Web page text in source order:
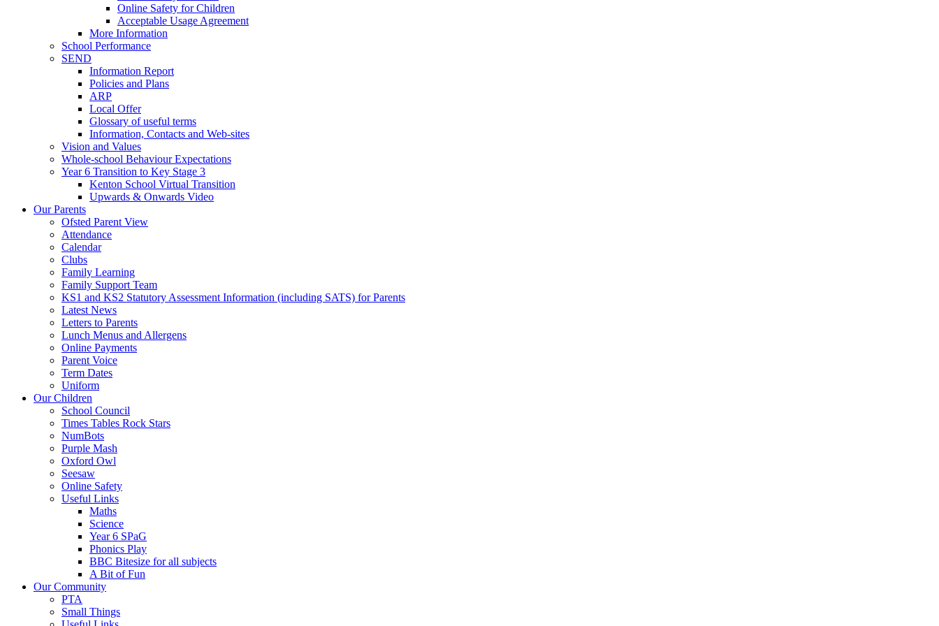
Online Safety for Children
Acceptable Usage Agreement
More Information
School Performance
SEND
Information Report
Policies and Plans
ARP
Local Offer
Glossary of useful terms
Information, Contacts and Web-sites
Vision and Values
Whole-school Behaviour Expectations
Year 6 Transition to Key Stage 3
Kenton School Virtual Transition
Upwards & Onwards Video
Our Parents
Ofsted Parent View
Attendance
Calendar
Clubs
Family Learning
Family Support Team
KS1 and KS2 Statutory Assessment Information (including SATS) for Parents
Latest News
Letters to Parents
Lunch Menus and Allergens
Online Payments
Parent Voice
Term Dates
Uniform
Our Children
School Council
Times Tables Rock Stars
NumBots
Purple Mash
Oxford Owl
Seesaw
Online Safety
Useful Links
Maths
Science
Year 6 SPaG
Phonics Play
BBC Bitesize for all subjects
A Bit of Fun
Our Community
PTA
Small Things